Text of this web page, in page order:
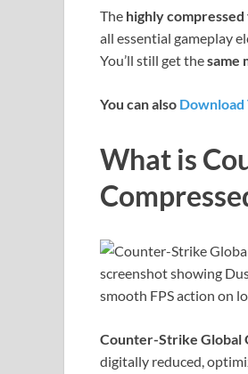
The highly
all essential gameplay
You’ll still get thesame
You can also Download
What is
Counter-Strike Global
digitally reduced,